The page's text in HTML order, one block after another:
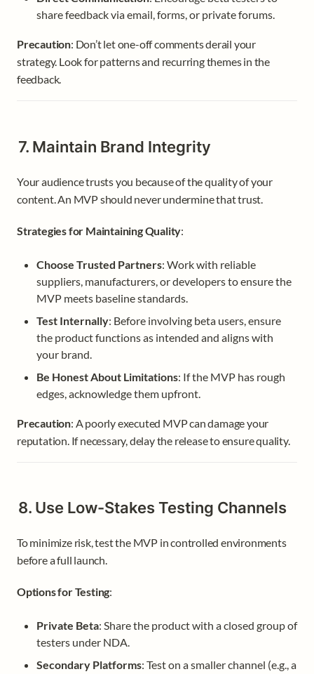
share feedback via email, forms, or private forums.
Precaution: Don’t let one-off comments derail your
strategy. Look for patterns and recurring themes in the
feedback.
7. Maintain Brand Integrity
Your audience trusts you because of the quality of your
content. An MVP should never undermine that trust.
Strategies for Maintaining Quality:
Choose Trusted Partners: Work with reliable
suppliers, manufacturers, or developers to ensure the
MVP meets baseline standards.
Test Internally: Before involving beta users, ensure
the product functions as intended and aligns with
your brand.
Be Honest About Limitations: If the MVP has rough
edges, acknowledge them upfront.
Precaution: A poorly executed MVP can damage your
reputation. If necessary, delay the release to ensure quality.
8. Use Low-Stakes Testing Channels
To minimize risk, test the MVP in controlled environments
before a full launch.
Options for Testing:
Private Beta: Share the product with a closed group of
testers under NDA.
Secondary Platforms: Test on a smaller channel (e.g., a